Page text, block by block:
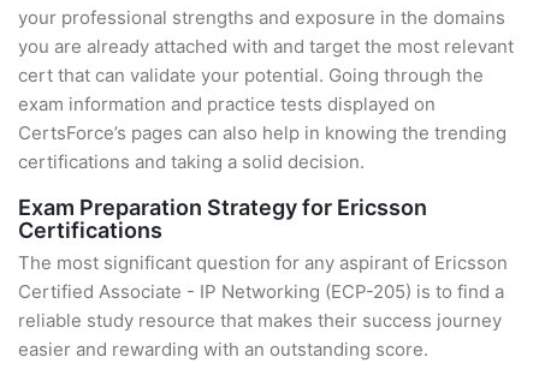
your professional strengths and exposure in the domains
you are already attached with and target the most relevant
cert that can validate your potential. Going through the
exam information and practice tests displayed on
CertsForce’s pages can also help in knowing the trending
certifications and taking a solid decision.
Exam Preparation Strategy for Ericsson
Certifications
The most significant question for any aspirant of Ericsson
Certified Associate - IP Networking (ECP-205) is to find a
reliable study resource that makes their success journey
easier and rewarding with an outstanding score.